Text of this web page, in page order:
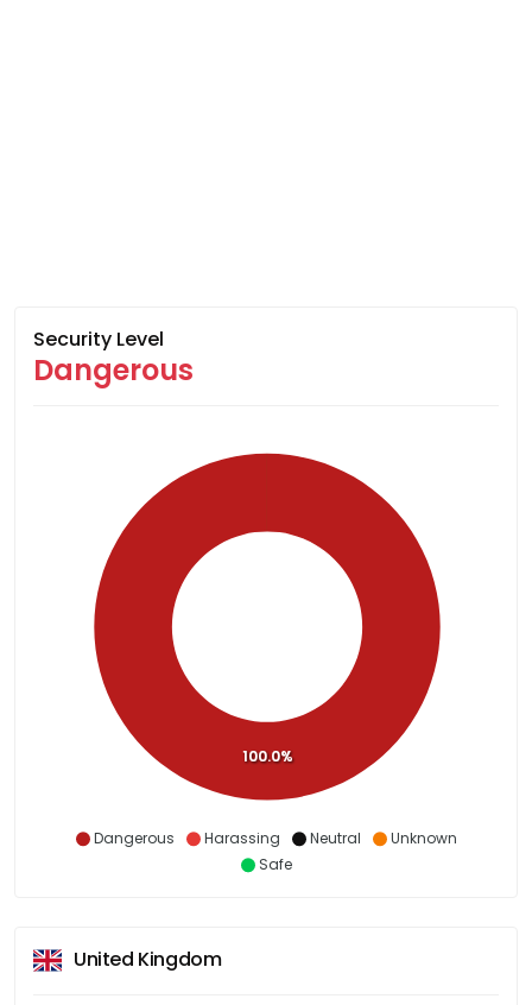
Security Level
Dangerous
Dangerous Harassing Neutral
Unknown
Safe
100.0%
United Kingdom